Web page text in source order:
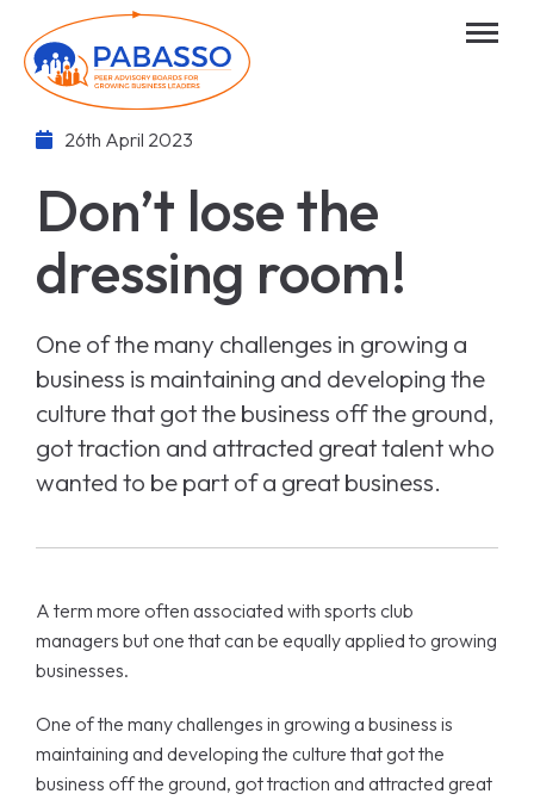
26th April 2023
Don’t lose the
dressing room!
One of the many challenges in growing a
business is maintaining and developing the
culture that got the business off the ground,
got traction and attracted great talent who
wanted to be part of a great business.
A term more often associated with sports club
managers but one that can be equally applied to growing
businesses.
One of the many challenges in growing a business is
maintaining and developing the culture that got the
business off the ground, got traction and attracted great